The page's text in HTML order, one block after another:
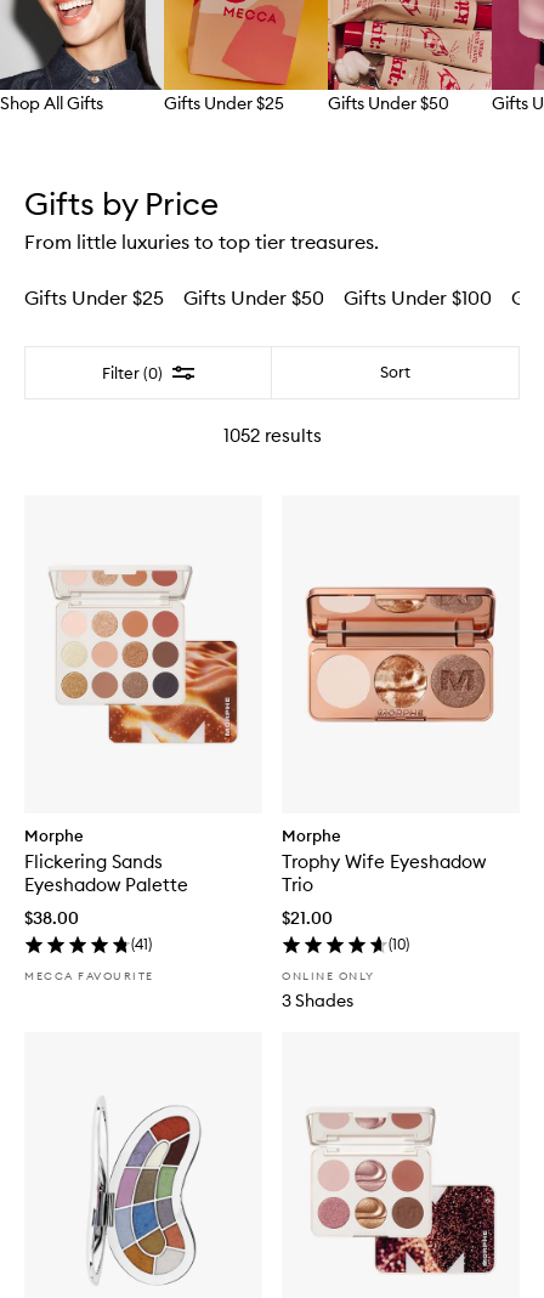
Shop All Gifts Gifts Under $25 Gifts Under $50 Gifts
Gifts by Price
From little luxuries to top tier treasures.
Gifts Under $25 Gifts Under $50 Gifts Under $100
Filter (0) Filter Sort
1052results
Morphe
Flickering Sands
Eyeshadow Palette
$38.00
(41)
MECCA FAVOURITE
Morphe
Trophy Wife Eyeshadow
Trio
$21.00
(10)
ONLINE ONLY
3 Shades